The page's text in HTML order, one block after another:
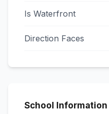
Is Waterfront
Direction Faces
School Information